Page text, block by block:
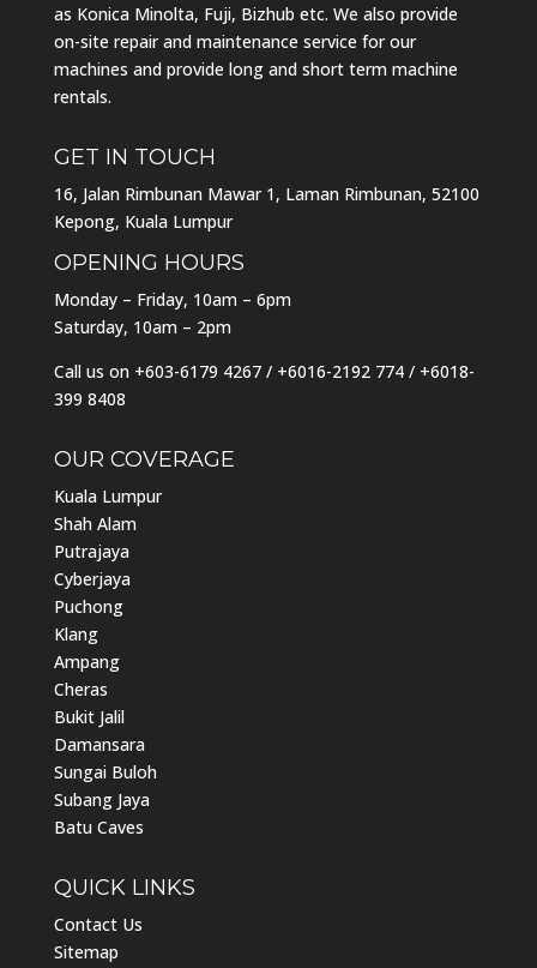
as Konica Minolta, Fuji, Bizhub etc. We also provide
on-site repair and maintenance service for our
machines and provide long and short term machine
rentals.
GET IN TOUCH
16, Jalan Rimbunan Mawar 1, Laman Rimbunan, 52100
Kepong, Kuala Lumpur
OPENING HOURS
Monday – Friday, 10am – 6pm
Saturday, 10am – 2pm
Call us on +603-6179 4267 / +6016-2192 774 / +6018-
399 8408
OUR COVERAGE
Kuala Lumpur
Shah Alam
Putrajaya
Cyberjaya
Puchong
Klang
Ampang
Cheras
Bukit Jalil
Damansara
Sungai Buloh
Subang Jaya
Batu Caves
QUICK LINKS
Contact Us
Sitemap